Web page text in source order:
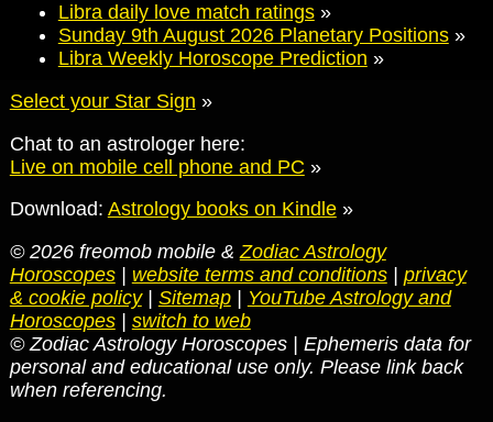
Libra daily love match ratings»
Sunday 9th August 2026 Planetary Positions»
Libra Weekly Horoscope Prediction »
Select your Star Sign »
Chat to an astrologer here:
Live on mobile cell phone and PC »
Download: Astrology books on Kindle»
© 2026 freomob mobile & Zodiac Astrology
Horoscopes| website terms and conditions| privacy
& cookie policy| Sitemap| YouTube Astrology and
Horoscopes| switch to web
© Zodiac Astrology Horoscopes | Ephemeris data for
personal and educational use only. Please link back
when referencing.